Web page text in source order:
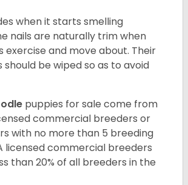
when it starts smelling
nails are naturally trim when
exercise and move about. Their
should be wiped so as to avoid
puppies for sale come from
commercial breeders or
with no more than 5 breeding
licensed commercial breeders
than 20% of all breeders in the